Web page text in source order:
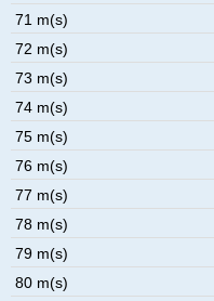
71 m(s)
72 m(s)
73 m(s)
74 m(s)
75 m(s)
76 m(s)
77 m(s)
78 m(s)
79 m(s)
80 m(s)